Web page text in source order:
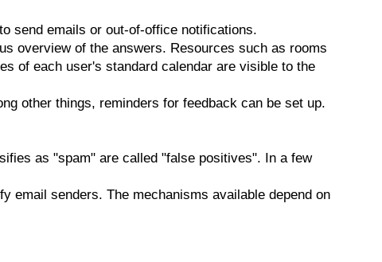
send emails or out-of-office notifications.
overview of the answers. Resources such as rooms
of each user's standard calendar are visible to the
other things, reminders for feedback can be set up.
as "spam" are called "false positives". In a few
email senders. The mechanisms available depend on